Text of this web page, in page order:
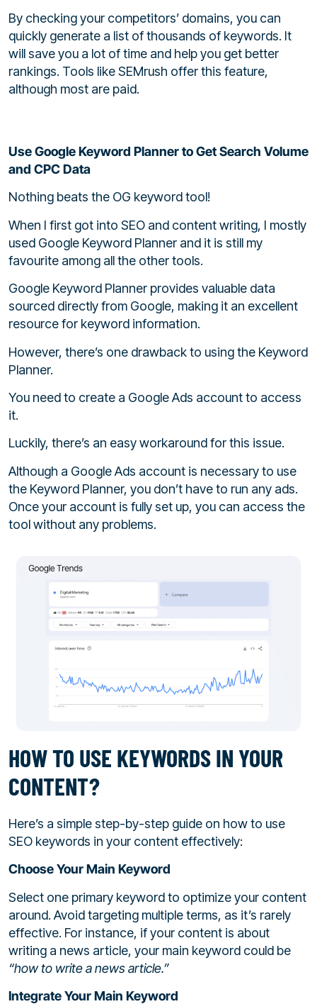
By checking your competitors’ domains, you can
quickly generate a list of thousands of keywords. It
will save you a lot of time and help you get better
rankings. Tools like SEMrush offer this feature,
although most are paid.
Use Google Keyword Planner to Get Search Volume
and CPC Data
Nothing beats the OG keyword tool!
When I first got into SEO and content writing, I mostly
used Google Keyword Planner and it is still my
favourite among all the other tools.
Google Keyword Planner provides valuable data
sourced directly from Google, making it an excellent
resource for keyword information.
However, there’s one drawback to using the Keyword
Planner.
You need to create a Google Ads account to access
it.
Luckily, there’s an easy workaround for this issue.
Although a Google Ads account is necessary to use
the Keyword Planner, you don’t have to run any ads.
Once your account is fully set up, you can access the
tool without any problems.
HOW TO USE KEYWORDS IN YOUR
CONTENT?
Here’s a simple step-by-step guide on how to use
SEO keywords in your content effectively:
Choose Your Main Keyword
Select one primary keyword to optimize your content
around. Avoid targeting multiple terms, as it’s rarely
effective. For instance, if your content is about
writing a news article, your main keyword could be
“how to write a news article.”
Integrate Your Main Keyword